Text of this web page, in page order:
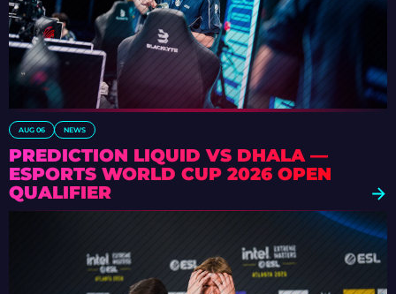
AUG 06 NEWS
PREDICTION LIQUID VS DHALA —
ESPORTS WORLD CUP 2026 OPEN
QUALIFIER